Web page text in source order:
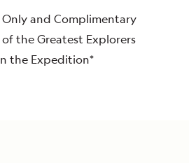
and Complimentary
the Greatest Explorers
the Expedition*